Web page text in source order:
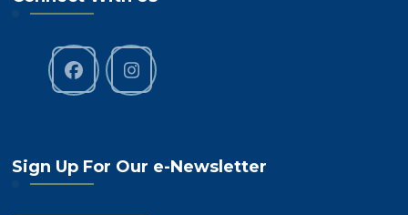
Sign Up For Our e-Newsletter